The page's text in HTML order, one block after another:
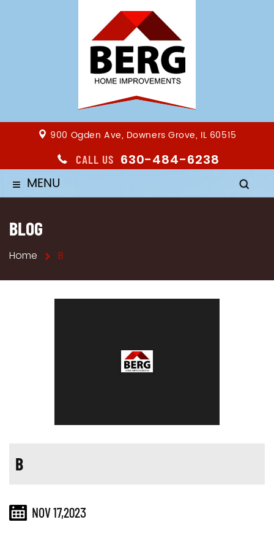
900 Ogden Ave, Downers Grove, IL 60515
CALL US 630-484-6238
≡ MENU
BLOG
Home B
B
NOV 17,2023